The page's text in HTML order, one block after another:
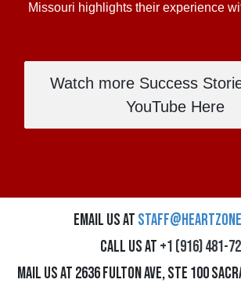
Missouri highlights their experience
Watch more Success
YouTube Here
Email us at
Call us at +1 (916) 481-
Mail us at 2636 Fulton Ave, Ste 100